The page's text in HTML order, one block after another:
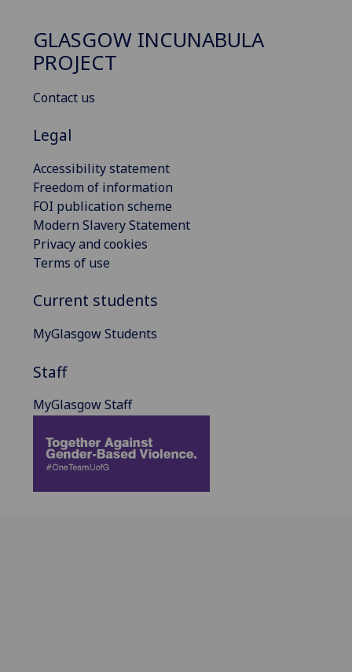
GLASGOW INCUNABULA
PROJECT
Contact us
Legal
Accessibility statement
Freedom of information
FOI publication scheme
Modern Slavery Statement
Privacy and cookies
Terms of use
Current students
MyGlasgow Students
Staff
MyGlasgow Staff